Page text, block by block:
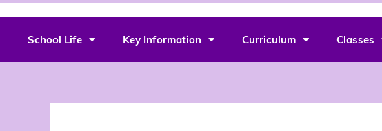
School Life Key Information Curriculum Classes